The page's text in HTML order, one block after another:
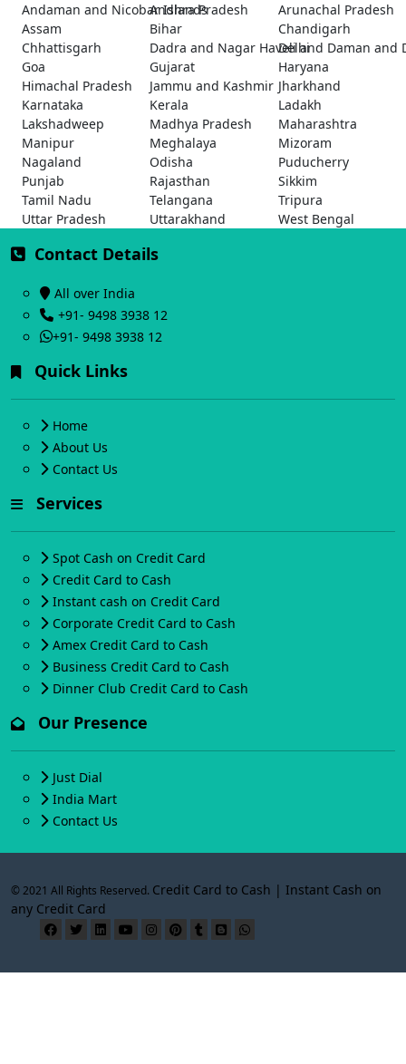
Andaman and Nicobar Islands
Andhra Pradesh
Arunachal Pradesh
Assam
Bihar
Chandigarh
Chhattisgarh
Dadra and Nagar Haveli and Daman and
Delhi
Goa
Gujarat
Haryana
Himachal Pradesh
Jammu and Kashmir Jharkhand
Karnataka
Kerala
Ladakh
Lakshadweep
Madhya Pradesh
Maharashtra
Manipur
Meghalaya
Mizoram
Nagaland
Odisha
Puducherry
Punjab
Rajasthan
Sikkim
Tamil Nadu
Telangana
Tripura
Uttar Pradesh
Uttarakhand West Bengal
Contact Details
All over India
+91- 9498 3938 12
+91- 9498 3938 12
Quick Links
Home
About Us
Contact Us
Services
Spot Cash on Credit Card
Credit Card to Cash
Instant cash on Credit Card
Corporate Credit Card to Cash
Amex Credit Card to Cash
Business Credit Card to Cash
Dinner Club Credit Card to Cash
Our Presence
Just Dial
India Mart
Contact Us
© 2021 All Rights Reserved. Credit Card to Cash | Instant Cash on
any Credit Card